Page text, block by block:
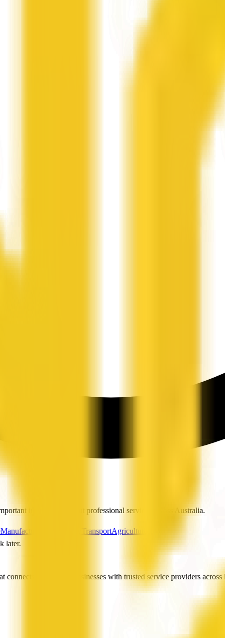
information about professional services across Australia.
Manufacturing TransportAgriculture
later.
people and businesses with trusted service providers across